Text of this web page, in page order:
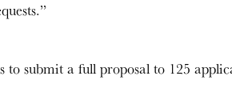
submit a full proposal to 125